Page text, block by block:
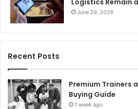
Logistics Remain
June 29, 2026
Recent Posts
Premium Trainers
Buying Guide
1 week ago